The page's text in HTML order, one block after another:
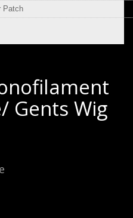
Patch
Gents Wig